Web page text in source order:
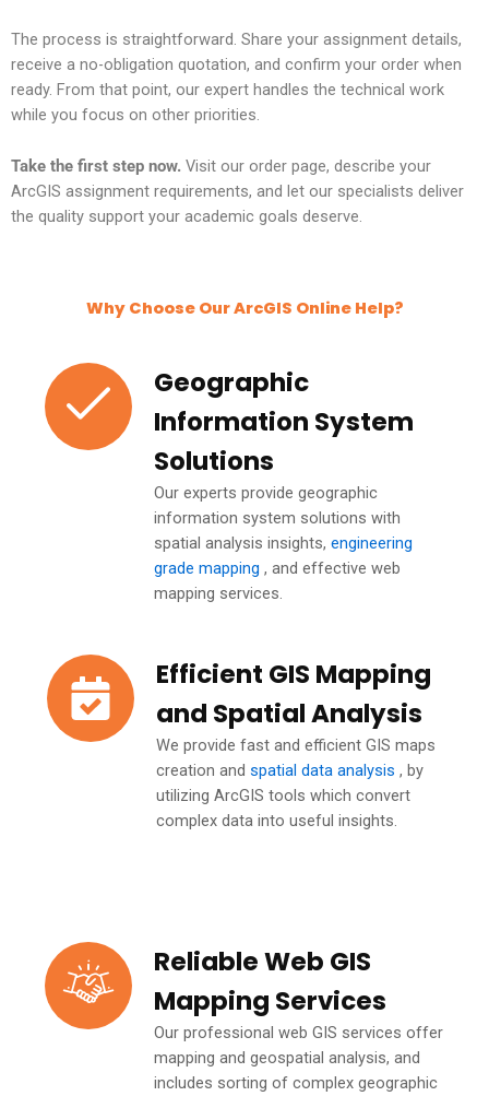
The process is straightforward. Share your assignment details,
receive a no-obligation quotation, and confirm your order when
ready. From that point, our expert handles the technical work
while you focus on other priorities.
Take the first step now. Visit our order page, describe your
ArcGIS assignment requirements, and let our specialists deliver
the quality support your academic goals deserve.
Why Choose Our ArcGIS Online Help?
Geographic
Information System
Solutions
Our experts provide geographic
information system solutions with
spatial analysis insights, engineering
grade mapping , and effective web
mapping services.
Efficient GIS Mapping
and Spatial Analysis
We provide fast and efficient GIS maps
creation and spatial data analysis , by
utilizing ArcGIS tools which convert
complex data into useful insights.
Reliable Web GIS
Mapping Services
Our professional web GIS services offer
mapping and geospatial analysis, and
includes sorting of complex geographic